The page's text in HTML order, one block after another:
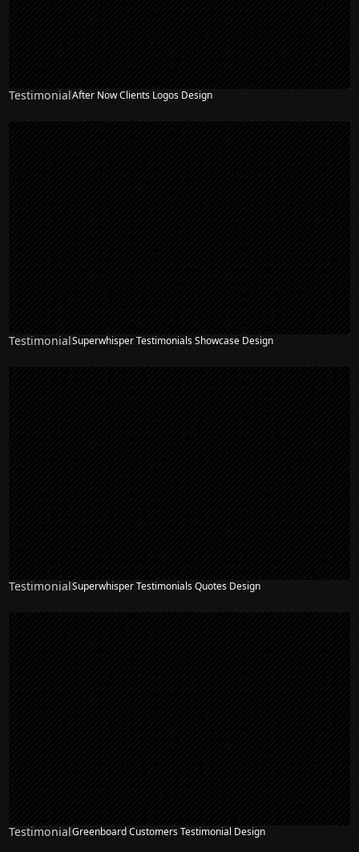
TestimonialAfter Now Clients Logos Design
TestimonialSuperwhisper Testimonials Showcase Design
TestimonialSuperwhisper Testimonials Quotes Design
TestimonialGreenboard Customers Testimonial Design